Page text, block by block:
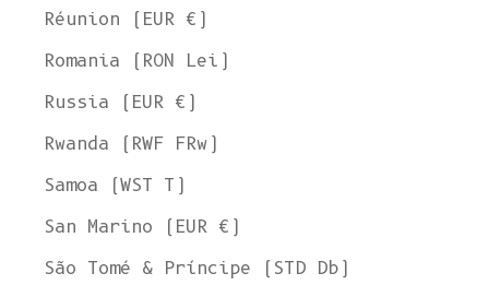
Réunion (EUR €)
Romania (RON Lei)
Russia (EUR €)
Rwanda (RWF FRw)
Samoa (WST T)
San Marino (EUR €)
São Tomé & Príncipe (STD Db)